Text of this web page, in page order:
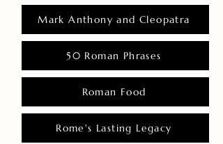
Mark Anthony and Cleopatra
50 Roman Phrases
Roman Food
Rome's Lasting Legacy